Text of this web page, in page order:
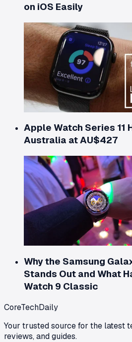
on iOS Easily
Apple Watch Series 11
Australia at AU$427
Why the Samsung
Stands Out and What
Watch 9 Classic
CoreTechDaily
Your trusted source for the latest
reviews, and guides.